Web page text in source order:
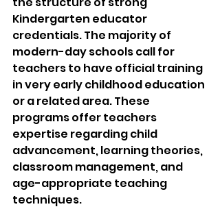
Kindergarten educator
credentials. The majority of
modern-day schools call for
teachers to have official training
in very early childhood education
or a related area. These
programs offer teachers
expertise regarding child
advancement, learning theories,
classroom management, and
age-appropriate teaching
techniques.